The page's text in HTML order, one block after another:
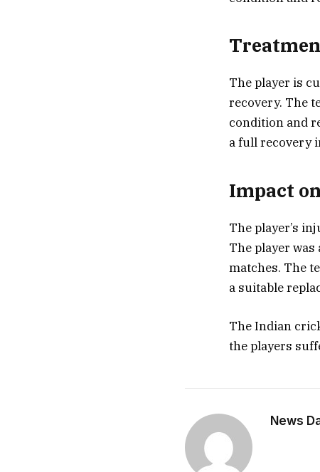
The player is
recovery. The
condition and
a full recovery
Impact
The player’s
The player
matches. The
a suitable
The Indian
the players
News